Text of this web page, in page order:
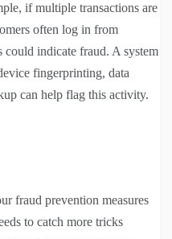
if multiple transactions are
often log in from
indicate fraud. A system
fingerprinting, data
can help flag this activity.
fraud prevention measures
to catch more tricks